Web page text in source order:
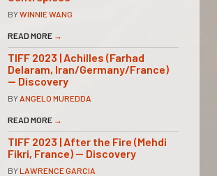
BYWINNIE WANG
READ MORE →
TIFF 2023 | Achilles (Farhad
Delaram, Iran/Germany/France)
— Discovery
BY ANGELO MUREDDA
READ MORE →
TIFF 2023 | After the Fire (Mehdi
Fikri, France) — Discovery
BYLAWRENCE GARCIA